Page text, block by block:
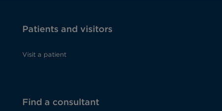
Patients and visitors
Visit a patient
Find a consultant